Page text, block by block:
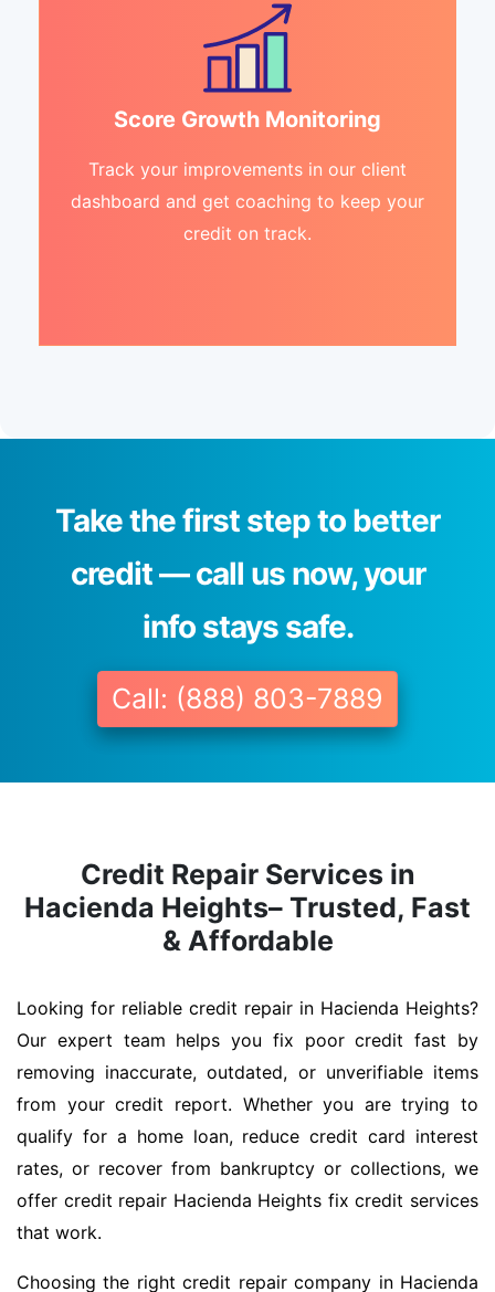
Score Growth Monitoring
Track your improvements in our client
dashboard and get coaching to keep your
credit on track.
Take the first step to better
credit — call us now, your
info stays safe.
Call: (888) 803-7889
Credit Repair Services in
Hacienda Heights– Trusted, Fast
& Affordable
Looking for reliable credit repair in Hacienda Heights?
Our expert team helps you fix poor credit fast by
removing inaccurate, outdated, or unverifiable items
from your credit report. Whether you are trying to
qualify for a home loan, reduce credit card interest
rates, or recover from bankruptcy or collections, we
offer credit repair Hacienda Heights fix credit services
that work.
Choosing the right credit repair company in Hacienda